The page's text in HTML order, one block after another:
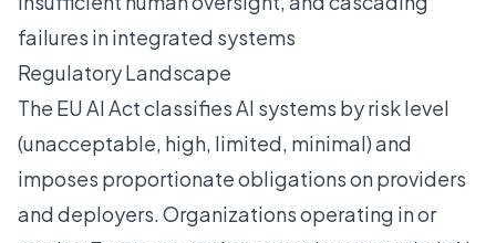
failures in integrated systems
Regulatory Landscape
The EU AI Act classifies AI systems by risk level
(unacceptable, high, limited, minimal) and
imposes proportionate obligations on providers
and deployers. Organizations operating in or